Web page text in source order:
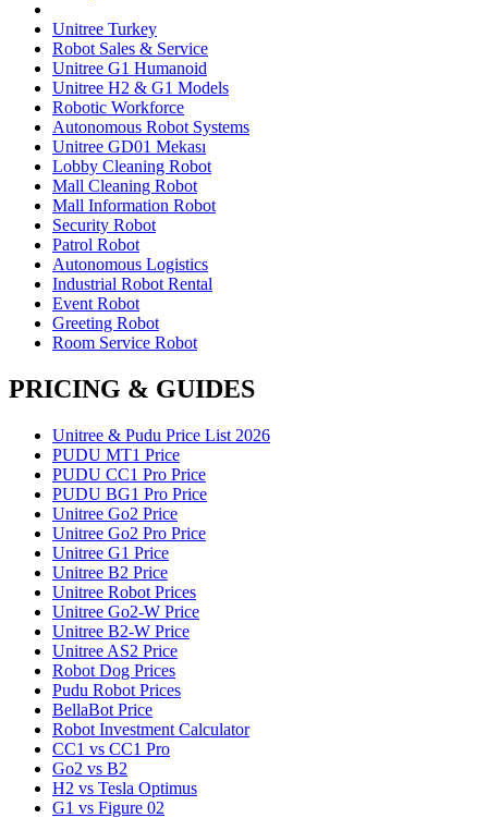
Unitree Turkey
Robot Sales & Service
Unitree G1 Humanoid
Unitree H2 & G1 Models
Robotic Workforce
Autonomous Robot Systems
Unitree GD01 Mekası
Lobby Cleaning Robot
Mall Cleaning Robot
Mall Information Robot
Security Robot
Patrol Robot
Autonomous Logistics
Industrial Robot Rental
Event Robot
Greeting Robot
Room Service Robot
PRICING & GUIDES
Unitree & Pudu Price List 2026
PUDU MT1 Price
PUDU CC1 Pro Price
PUDU BG1 Pro Price
Unitree Go2 Price
Unitree Go2 Pro Price
Unitree G1 Price
Unitree B2 Price
Unitree Robot Prices
Unitree Go2-W Price
Unitree B2-W Price
Unitree AS2 Price
Robot Dog Prices
Pudu Robot Prices
BellaBot Price
Robot Investment Calculator
CC1 vs CC1 Pro
Go2 vs B2
H2 vs Tesla Optimus
G1 vs Figure 02